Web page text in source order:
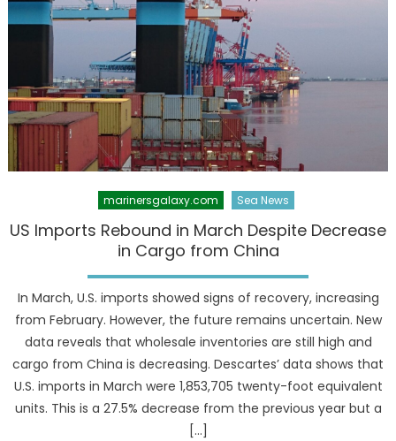
marinersgalaxy.com Sea News
US Imports Rebound in March Despite Decrease
in Cargo from China
In March, U.S. imports showed signs of recovery, increasing
from February. However, the future remains uncertain. New
data reveals that wholesale inventories are still high and
cargo from China is decreasing. Descartes’ data shows that
U.S. imports in March were 1,853,705 twenty-foot equivalent
units. This is a 27.5% decrease from the previous year but a
[…]